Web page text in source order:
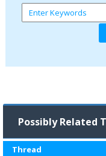
Possibly Related
Thread